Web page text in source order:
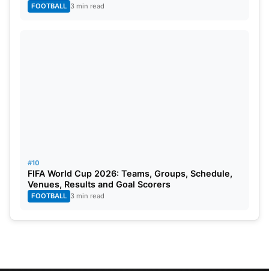
FOOTBALL 3 min read
#10
FIFA World Cup 2026: Teams, Groups, Schedule,
Venues, Results and Goal Scorers
FOOTBALL 3 min read